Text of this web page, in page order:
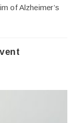
of Alzheimer’s